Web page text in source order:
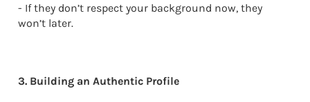
- If they don’t respect your background now, they
won’t later.
3. Building an Authentic Profile